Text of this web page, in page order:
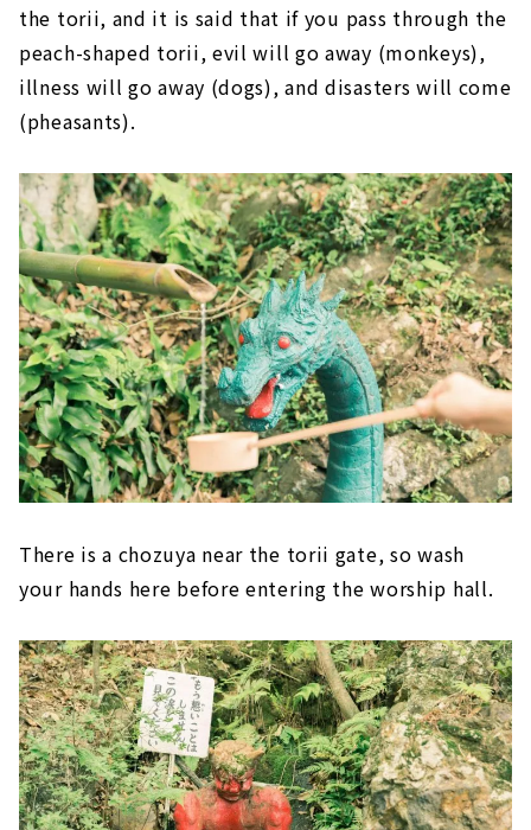
the torii, and it is said that if you pass through the
peach-shaped torii, evil will go away (monkeys),
illness will go away (dogs), and disasters will come
(pheasants).
There is a chozuya near the torii gate, so wash
your hands here before entering the worship hall.